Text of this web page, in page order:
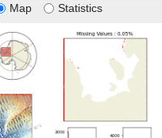
Map Statistics